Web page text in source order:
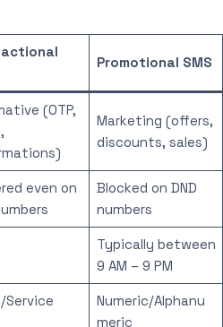
Promotional SMS
(OTP,
Marketing (offers,
discounts, sales)
even on
Blocked on DND
numbers
Typically between
9 AM – 9 PM
Service
Numeric/Alphanu
meric